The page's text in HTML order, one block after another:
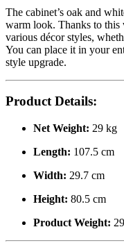
The cabinet’s oak and
warm look. Thanks to this
various décor styles,
You can place it in your
style upgrade.
Product Details:
Net Weight: 29 kg
Length: 107.5 cm
Width: 29.7 cm
Height: 80.5 cm
Product Weight: